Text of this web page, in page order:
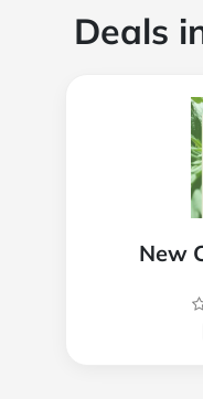
Deals
New